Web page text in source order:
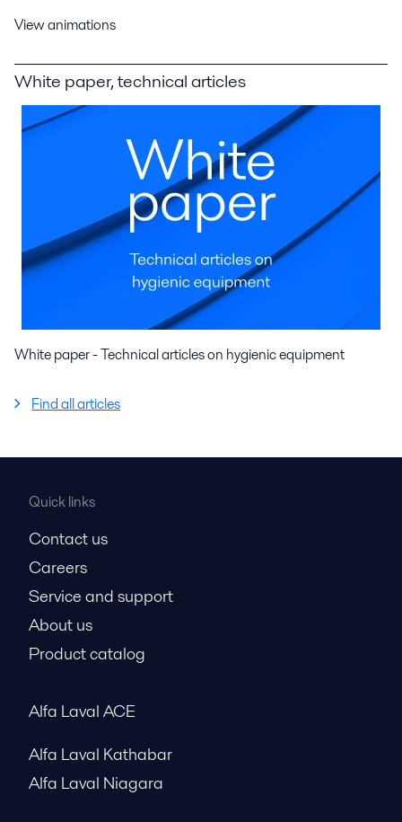
View animations
White paper, technical articles
White paper - Technical articles on hygienic equipment
Find all articles
Quick links
Contact us
Careers
Service and support
About us
Product catalog
Alfa Laval ACE
Alfa Laval Kathabar
Alfa Laval Niagara